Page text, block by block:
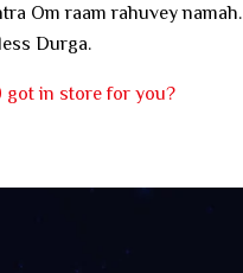
Om raam rahuvey namah.
Durga.
got in store for you?